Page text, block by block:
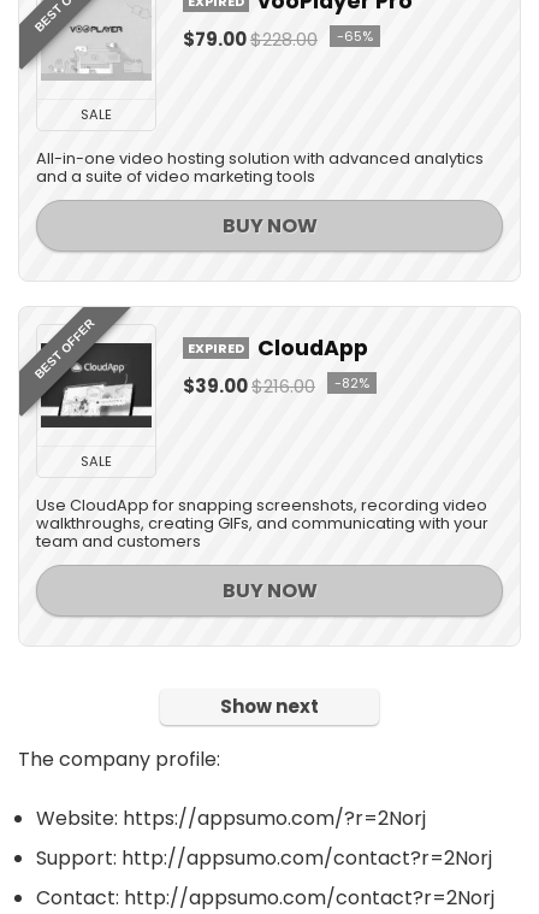
SALE
$79.00$228.00 -65%
All-in-one video hosting solution with advanced analytics
and a suite of video marketing tools
BUY NOW
BEST OFFER
SALE
EXPIRED CloudApp
$39.00$216.00 -82%
Use CloudApp for snapping screenshots, recording video
walkthroughs, creating GIFs, and communicating with your
team and customers
BUY NOW
Show next
The company profile:
Website: https://appsumo.com/?r=2Norj
Support: http://appsumo.com/contact?r=2Norj
Contact: http://appsumo.com/contact?r=2Norj